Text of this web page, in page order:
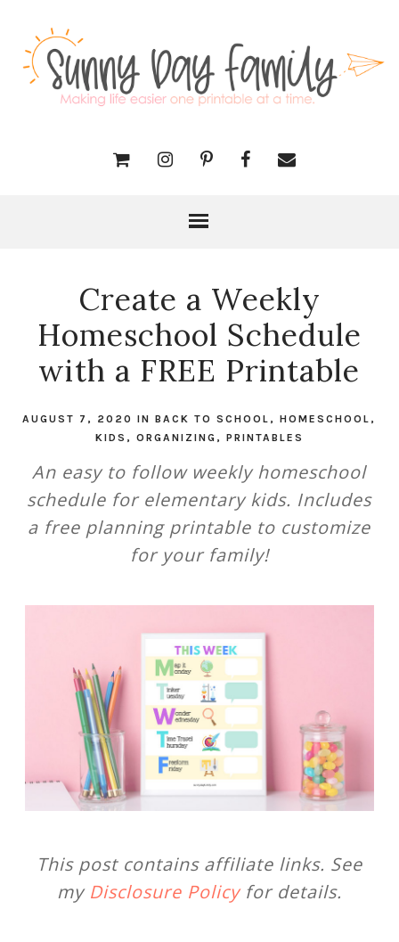
Create a Weekly
Homeschool Schedule
with a FREE Printable
AUGUST 7, 2020INBACK TO SCHOOL ,HOMESCHOOL ,
KIDS , ORGANIZING , PRINTABLES
An easy to follow weekly homeschool
schedule for elementary kids. Includes
a free planning printable to customize
for your family!
This post contains affiliate links. See
my Disclosure Policyfor details.